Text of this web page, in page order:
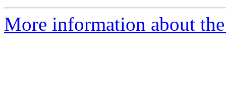
More information about